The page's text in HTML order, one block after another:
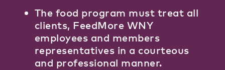
The food program must treat all
clients, FeedMore WNY
employees and members
representatives in a courteous
and professional manner.